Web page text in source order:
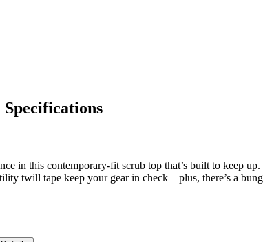
in this contemporary-fit scrub top that’s built to keep
twill tape keep your gear in check—plus, there’s a